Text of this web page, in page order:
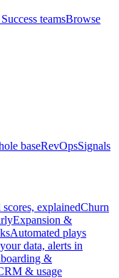
teamsBrowse
baseRevOpsSignals
explainedChurn
Expansion &
Automated plays
data, alerts in
&
& usage